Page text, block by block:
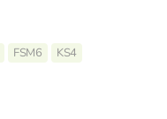
FSM6
KS4